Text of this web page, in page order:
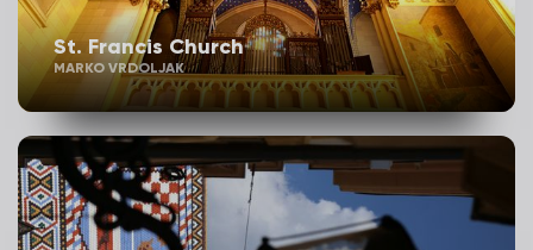
St. Francis Church
MARKO VRDOLJAK